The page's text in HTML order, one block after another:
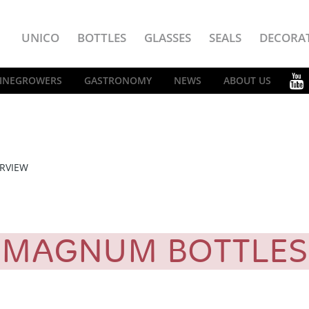
UNICO BOTTLES GLASSES SEALS
GASTRONOMY NEWS ABOUT US
BOTTLES